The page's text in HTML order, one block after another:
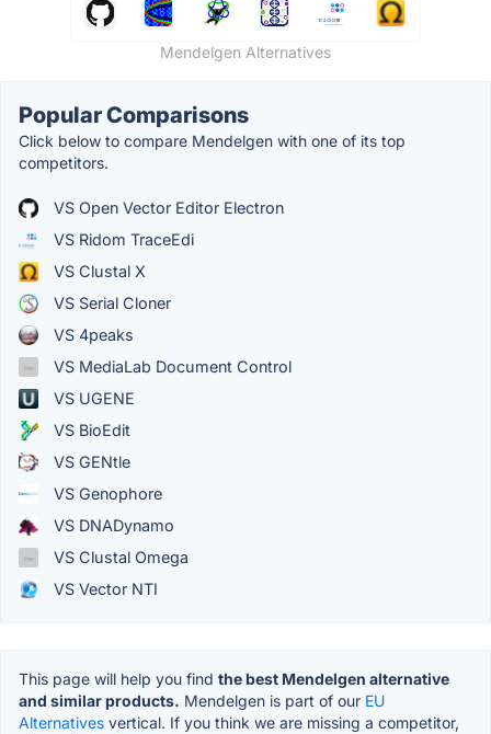
Mendelgen Alternatives
Popular Comparisons
Click below to compare Mendelgen with one of its top
competitors.
VS Open Vector Editor Electron
VS Ridom TraceEdi
VS Clustal X
VS Serial Cloner
VS 4peaks
VS MediaLab Document Control
VS UGENE
VS BioEdit
VS GENtle
VS Genophore
VS DNADynamo
VS Clustal Omega
VS Vector NTI
This page will help you find the best Mendelgen alternative
and similar products. Mendelgen is part of our EU
Alternatives vertical. If you think we are missing a competitor,